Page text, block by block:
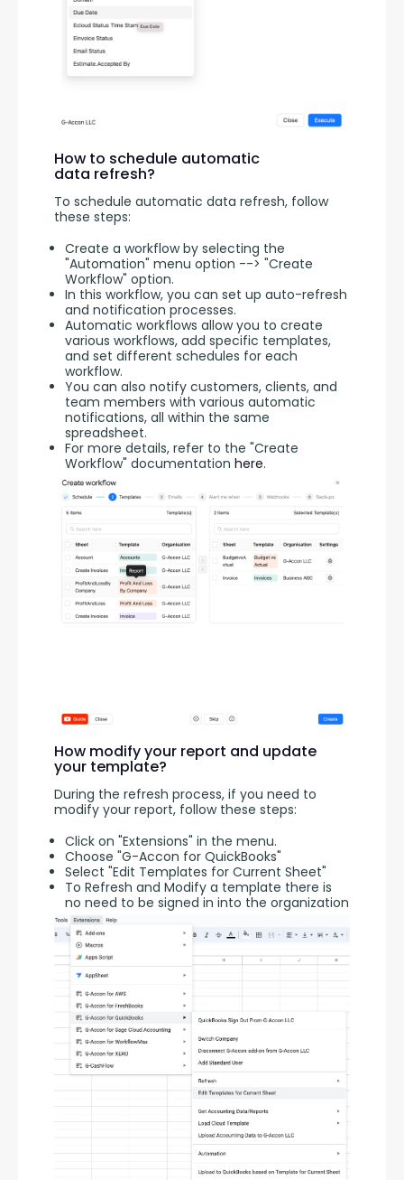
How to schedule automatic
data refresh?
To schedule automatic data refresh, follow
these steps:
Create a workflow by selecting the
"Automation" menu option --> "Create
Workflow" option.
In this workflow, you can set up auto-refresh
and notification processes.
Automatic workflows allow you to create
various workflows, add specific templates,
and set different schedules for each
workflow.
You can also notify customers, clients, and
team members with various automatic
notifications, all within the same
spreadsheet.
For more details, refer to the "Create
Workflow" documentation here.
How modify your report and update
your template?
During the refresh process, if you need to
modify your report, follow these steps:
Click on "Extensions" in the menu.
Choose "G-Accon for QuickBooks"
Select "Edit Templates for Current Sheet"
To Refresh and Modify a template there is
no need to be signed in into the organization